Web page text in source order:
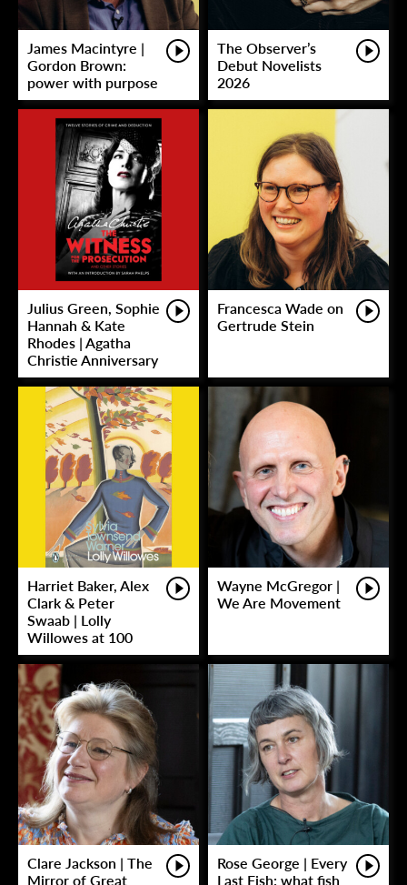
James Macintyre |
Gordon Brown:
power with purpose
The Observer’s
Debut Novelists
2026
Julius Green, Sophie
Hannah & Kate
Rhodes | Agatha
Christie Anniversary
Francesca Wade on
Gertrude Stein
Harriet Baker, Alex
Clark & Peter
Swaab | Lolly
Willowes at 100
Wayne McGregor |
We Are Movement
Clare Jackson | The
Mirror of Great
Rose George | Every
Last Fish: what fish